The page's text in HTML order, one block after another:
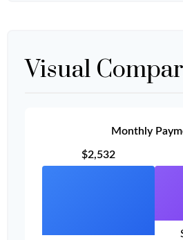
Visual
Monthly
$2,532